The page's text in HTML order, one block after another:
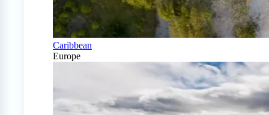
Caribbean
Europe